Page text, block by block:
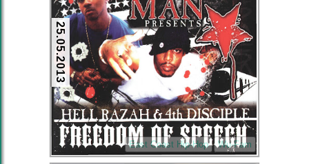
25.05.2013
East Coast Hip-Hop Wu-Fam